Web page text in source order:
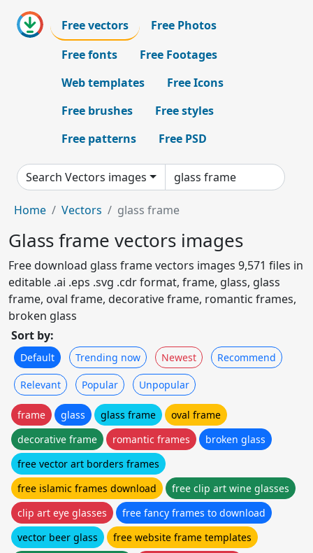
Free vectors
Free Photos
Free fonts
Free Footages
Web templates
Free Icons
Free brushes
Free styles
Free patterns
Free PSD
Search Vectors images
Home Vectors glass frame
Glass frame vectors images
Free download glass frame vectors images 9,571 files in
editable .ai .eps .svg .cdr format, frame, glass, glass
frame, oval frame, decorative frame, romantic frames,
broken glass
Sort by:
Default Trending now Newest Recommend
Relevant Popular Unpopular
frame glass glass frame
oval frame
decorative frame
romantic frames
broken glass
free vector art borders frames
free islamic frames download
free clip art wine glasses
clip art eye glasses
free fancy frames to download
vector beer glass
free website frame templates